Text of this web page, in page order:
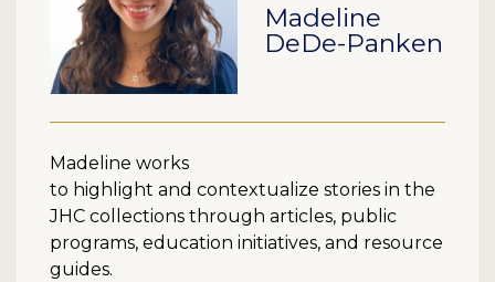
Madeline
DeDe-Panken
Madeline works
to highlight and contextualize stories in the
JHC collections through articles, public
programs, education initiatives, and resource
guides.